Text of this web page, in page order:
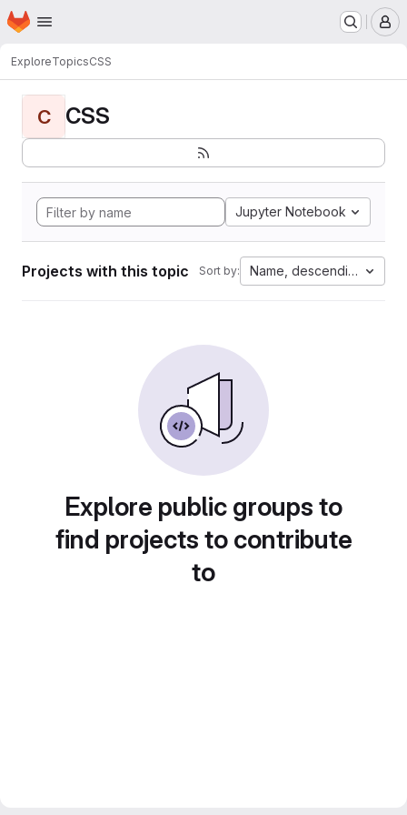
Skip to main content
Homepage
ExploreTopicsCSS
C CSS
Jupyter Notebook
Projects with this topic Sort by: Name, descending
Explore public groups to
find projects to contribute
to